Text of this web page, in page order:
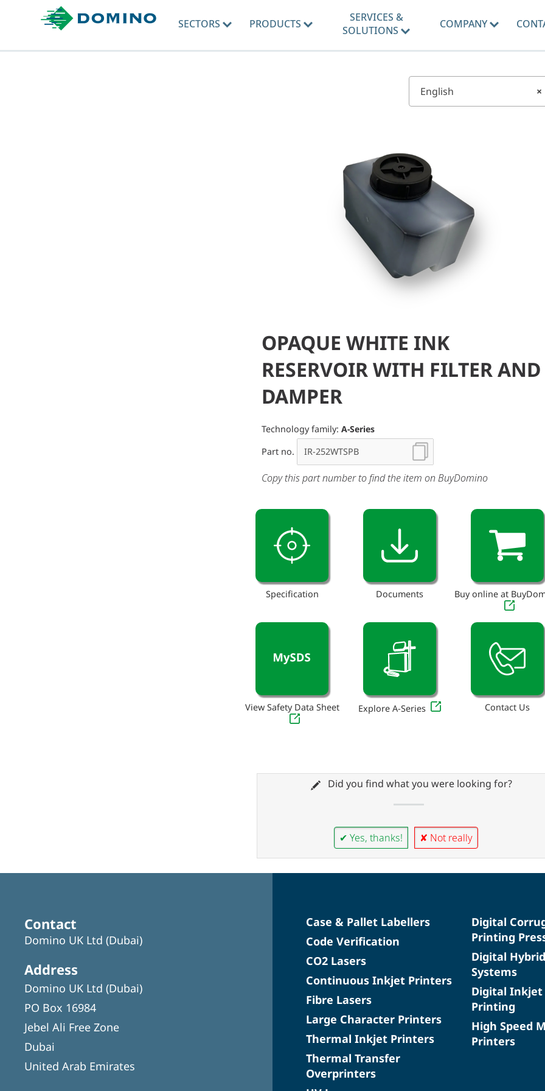
SECTORS PRODUCTS
SERVICES &
SOLUTIONS
COMPANY
×
English
OPAQUE WHITE INK
RESERVOIR WITH FILTER AND
DAMPER
Technology family: A-Series
Part no.
Copy this part number to find the item on BuyDomino
Specification Documents Buy online at
View Safety Data Sheet Explore A-Series Contact Us
Did you find what you were looking for?
✔ Yes, thanks! ✘ Not really
Contact
Domino UK Ltd (Dubai)
Address
Domino UK Ltd (Dubai)
PO Box 16984
Jebel Ali Free Zone
Dubai
United Arab Emirates
Case & Pallet Labellers
Code Verification
CO2 Lasers
Continuous Inkjet Printers
Fibre Lasers
Large Character Printers
Thermal Inkjet Printers
Thermal Transfer
Overprinters
Digital
Printing
Digital
Systems
Digital Inkjet
Printing
High Speed
Printers